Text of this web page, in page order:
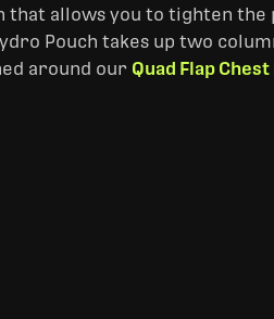
that allows you to tighten
Pouch takes up two
around our Quad Flap Chest